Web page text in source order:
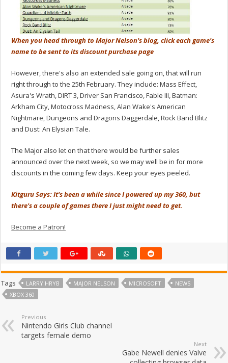
When you head through to Major Nelson's blog, click each game's
name to be sent to its discount purchase page
However, there's also an extended sale going on, that will run
right through to the 25th February. They include: Mass Effect,
Asura's Wrath, DIRT 3, Driver San Francisco, Fable III, Batman:
Arkham City, Motocross Madness, Alan Wake's American
Nightmare, Dungeons and Dragons Daggerdale, Rock Band Blitz
and Dust: An Elysian Tale.
The Major also let on that there would be further sales
announced over the next week, so we may well be in for more
discounts in the coming few days. Keep your eyes peeled.
Kitguru Says: It's been a while since I powered up my 360, but
there's a couple of games there I just might need to get.
Become a Patron!
Tags LARRY HRYB MAJOR NELSON MICROSOFT
NEWS
XBOX 360
Previous
Nintendo Girls Club channel
targets female demo
Next
Gabe Newell denies Valve